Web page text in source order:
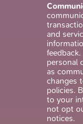
and
personal
as
changes
policies.
to your
not opt
notices.